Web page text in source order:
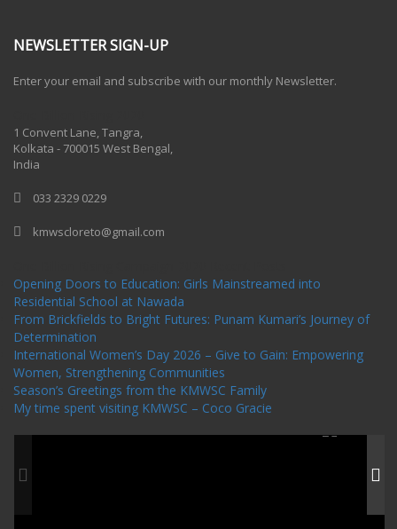
NEWSLETTER SIGN-UP
Enter your email and subscribe with our monthly Newsletter.
1 Convent Lane, Tangra,
Kolkata - 700015 West Bengal,
India
033 2329 0229
kmwscloreto@gmail.com
Opening Doors to Education: Girls Mainstreamed into
Residential School at Nawada
From Brickfields to Bright Futures: Punam Kumari’s Journey of
Determination
International Women’s Day 2026 – Give to Gain: Empowering
Women, Strengthening Communities
Season’s Greetings from the KMWSC Family
My time spent visiting KMWSC – Coco Gracie